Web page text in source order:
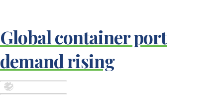
Global container port
demand rising